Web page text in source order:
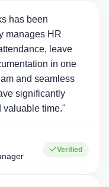
has been
manages HR
leave
in one
and seamless
significantly
valuable time."
Verified